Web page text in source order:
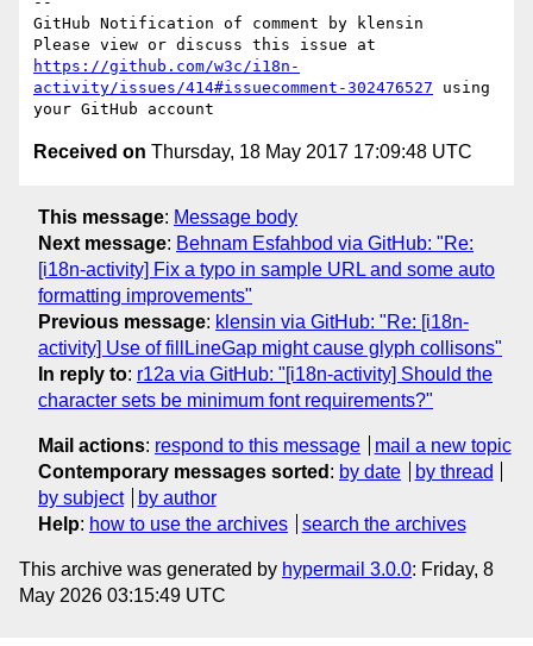
GitHub Notification of comment by klensin
https://github.com/w3c/i18n-
activity/issues/414#issuecomment-302476527 using
Received on Thursday, 18 May 2017 17:09:48 UTC
This message: Message body
Next message: Behnam Esfahbod via GitHub: "Re:
[i18n-activity] Fix a typo in sample URL and some auto
formatting improvements"
Previous message: klensin via GitHub: "Re: [i18n-
activity] Use of fillLineGap might cause glyph collisons"
In reply to: r12a via GitHub: "[i18n-activity] Should the
character sets be minimum font requirements?"
Mail actions: respond to this message
mail a new topic
Contemporary messages sorted : by date
by thread
by subject
by author
Help: how to use the archives search the archives
This archive was generated by hypermail 3.0.0: Friday, 8
May 2026 03:15:49 UTC